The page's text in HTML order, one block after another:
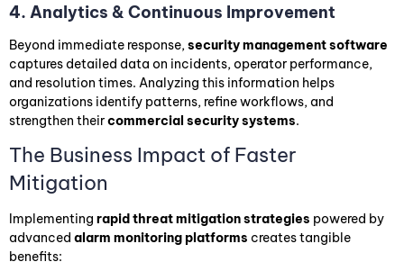
4. Analytics & Continuous Improvement
Beyond immediate response, security management software
captures detailed data on incidents, operator performance,
and resolution times. Analyzing this information helps
organizations identify patterns, refine workflows, and
strengthen theircommercial security systems.
The Business Impact of Faster
Mitigation
Implementing rapid threat mitigation strategies powered by
advanced alarm monitoring platforms creates tangible
benefits: